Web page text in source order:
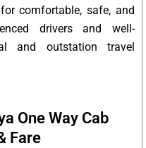
comfortable, safe, and
drivers and well-
and outstation travel
One Way Cab
Fare